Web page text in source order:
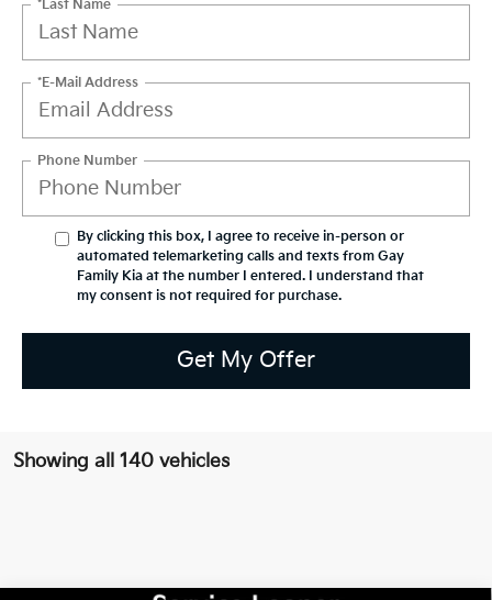
*Last Name
*E-Mail Address
Phone Number
By clicking this box, I agree to receive in-person or
automated telemarketing calls and texts from Gay
Family Kia at the number I entered. I understand that
my consent is not required for purchase.
Get My Offer
Showing all 140 vehicles